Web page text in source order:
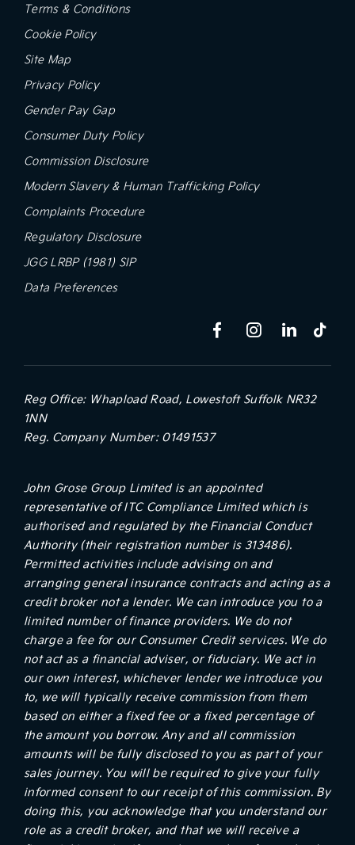
Terms & Conditions
Cookie Policy
Site Map
Privacy Policy
Gender Pay Gap
Consumer Duty Policy
Commission Disclosure
Modern Slavery & Human Trafficking Policy
Complaints Procedure
Regulatory Disclosure
JGG LRBP (1981) SIP
Data Preferences
Reg Office:Whapload Road, Lowestoft Suffolk NR32
1NN
Reg. Company Number:01491537
John Grose Group Limited is an appointed
representative of ITC Compliance Limited which is
authorised and regulated by the Financial Conduct
Authority (their registration number is 313486).
Permitted activities include advising on and
arranging general insurance contracts and acting as a
credit broker not a lender. We can introduce you to a
limited number of finance providers. We do not
charge a fee for our Consumer Credit services. We do
not act as a financial adviser, or fiduciary. We act in
our own interest, whichever lender we introduce you
to, we will typically receive commission from them
based on either a fixed fee or a fixed percentage of
the amount you borrow. Any and all commission
amounts will be fully disclosed to you as part of your
sales journey. You will be required to give your fully
informed consent to our receipt of this commission. By
doing this, you acknowledge that you understand our
role as a credit broker, and that we will receive a